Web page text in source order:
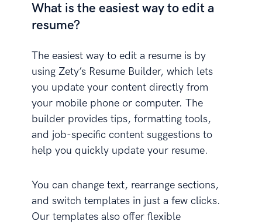
What is the easiest way to edit a
resume?
The easiest way to edit a resume is by
using Zety’s Resume Builder, which lets
you update your content directly from
your mobile phone or computer. The
builder provides tips, formatting tools,
and job-specific content suggestions to
help you quickly update your resume.
You can change text, rearrange sections,
and switch templates in just a few clicks.
Our templates also offer flexible